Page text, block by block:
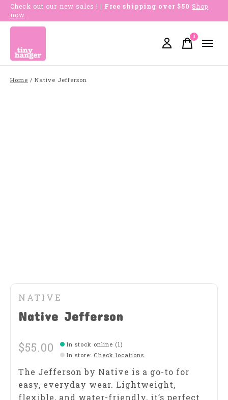
Check out our new sales ! | Free shipping over $50 Shop
now
0items
Home / Native Jefferson
NATIVE
Native Jefferson
$55.00
In stock online (1)
In store: Check locations
The Jefferson by Native is a go-to for
easy, everyday wear. Lightweight,
flexible, and water-friendly, it’s perfect